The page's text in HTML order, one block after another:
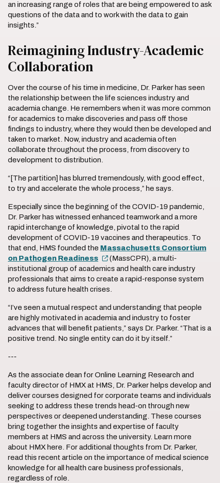
an increasing range of roles that are being empowered to ask
questions of the data and to work with the data to gain
insights.”
Reimagining Industry-Academic
Collaboration
Over the course of his time in medicine, Dr. Parker has seen
the relationship between the life sciences industry and
academia change. He remembers when it was more common
for academics to make discoveries and pass off those
findings to industry, where they would then be developed and
taken to market. Now, industry and academia often
collaborate throughout the process, from discovery to
development to distribution.
“[The partition] has blurred tremendously, with good effect,
to try and accelerate the whole process,” he says.
Especially since the beginning of the COVID-19 pandemic,
Dr. Parker has witnessed enhanced teamwork and a more
rapid interchange of knowledge, pivotal to the rapid
development of COVID-19 vaccines and therapeutics. To
that end, HMS founded the Massachusetts Consortium
on Pathogen Readiness
(MassCPR), a multi-
institutional group of academics and health care industry
professionals that aims to create a rapid-response system
to address future health crises.
“I’ve seen a mutual respect and understanding that people
are highly motivated in academia and industry to foster
advances that will benefit patients,” says Dr. Parker. “That is a
positive trend. No single entity can do it by itself.”
---
As the associate dean for Online Learning Research and
faculty director of HMX at HMS, Dr. Parker helps develop and
deliver courses designed for corporate teams and individuals
seeking to address these trends head-on through new
perspectives or deepened understanding. These courses
bring together the insights and expertise of faculty
members at HMS and across the university. Learn more
about HMX here. For additional thoughts from Dr. Parker,
read this recent article on the importance of medical science
knowledge for all health care business professionals,
regardless of role.